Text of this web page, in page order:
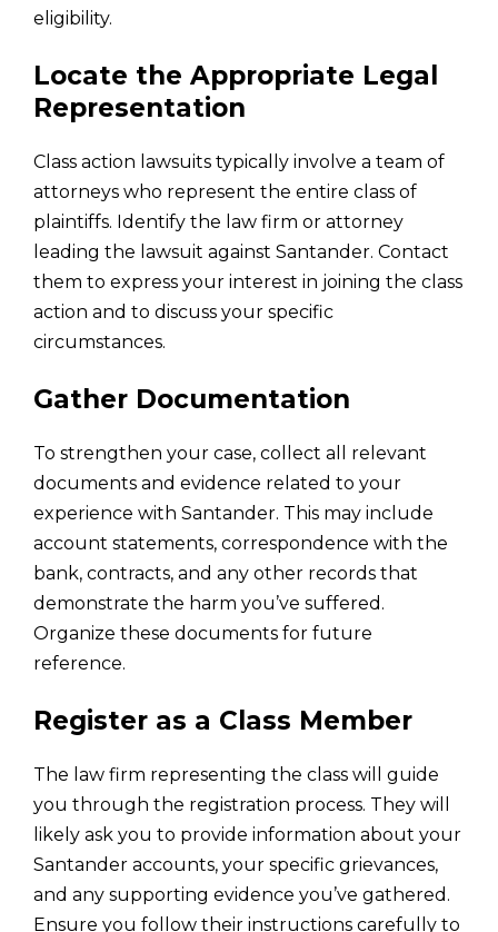
eligibility.
Locate the Appropriate Legal
Representation
Class action lawsuits typically involve a team of
attorneys who represent the entire class of
plaintiffs. Identify the law firm or attorney
leading the lawsuit against Santander. Contact
them to express your interest in joining the class
action and to discuss your specific
circumstances.
Gather Documentation
To strengthen your case, collect all relevant
documents and evidence related to your
experience with Santander. This may include
account statements, correspondence with the
bank, contracts, and any other records that
demonstrate the harm you’ve suffered.
Organize these documents for future
reference.
Register as a Class Member
The law firm representing the class will guide
you through the registration process. They will
likely ask you to provide information about your
Santander accounts, your specific grievances,
and any supporting evidence you’ve gathered.
Ensure you follow their instructions carefully to